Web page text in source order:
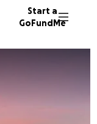
Start a
GoFundMe